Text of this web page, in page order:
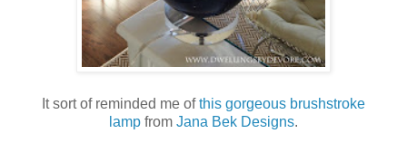
It sort of reminded me ofthis gorgeous brushstroke
lamp from Jana Bek Designs.